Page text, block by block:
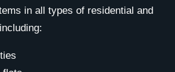
in all types of residential and